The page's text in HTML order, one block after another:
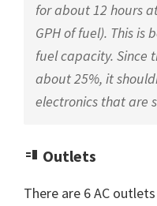
for about 12 hours
GPH of fuel). This is
fuel capacity. Since
about 25%, it
electronics that are
Outlets
There are 6 AC